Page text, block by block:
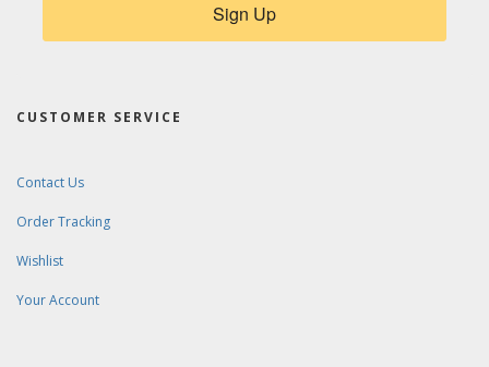
Sign Up
CUSTOMER SERVICE
Contact Us
Order Tracking
Wishlist
Your Account